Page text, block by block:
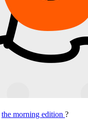
the morning edition ?